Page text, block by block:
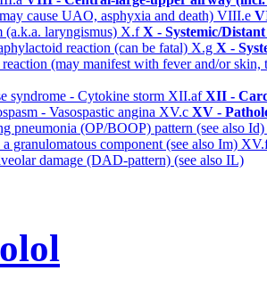
cause UAO, asphyxia and death) VIII.e
laryngismus) X.fX - Systemic/
reaction (can be fatal) X.g X -
(may manifest with fever and/or
syndrome - Cytokine storm XII.afXII -
- Vasospastic angina XV.c XV -
pneumonia (OP/BOOP) pattern (see also Id)
granulomatous component (see also Im)
damage (DAD-pattern) (see also IL)